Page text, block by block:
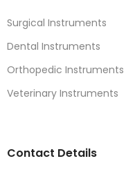
Surgical Instruments
Dental Instruments
Orthopedic Instruments
Veterinary Instruments
Contact Details